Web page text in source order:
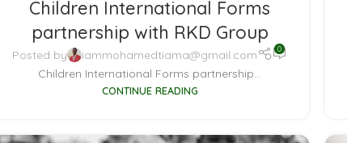
Children International Forms
partnership with RKD Group
Posted by iammohamedtiama@gmail.com 0
Children International Forms partnership...
CONTINUE READING